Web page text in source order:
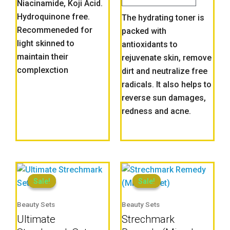
Niacinamide, Koji Acid.
Hydroquinone free.
Recommeneded for
light skinned to
maintain their
complexction
The hydrating toner is
packed with
antioxidants to
rejuvenate skin, remove
dirt and neutralize free
radicals. It also helps to
reverse sun damages,
redness and acne.
Sale!
Sale!
Beauty Sets
Ultimate
Original
₦19,000.00.
Current
₦17,500.00.
Sale!
Sale!
Beauty Sets
Strechmark
Original
Current